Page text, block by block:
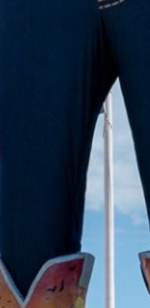
2022 February
2022 January
2021 December
2021 November
2021 August
2021 July
2021 June
2021 May
2021 April